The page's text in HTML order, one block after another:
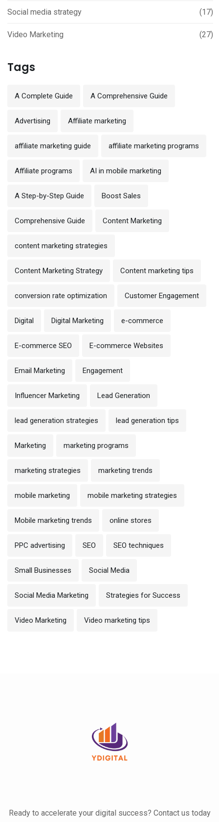
Social media strategy (17)
Video Marketing (27)
Tags
A Complete Guide A Comprehensive Guide
Advertising Affiliate marketing
affiliate marketing guide affiliate marketing programs
Affiliate programs AI in mobile marketing
A Step-by-Step Guide Boost Sales
Comprehensive Guide Content Marketing
content marketing strategies
Content Marketing Strategy Content marketing tips
conversion rate optimization Customer Engagement
Digital Digital Marketing e-commerce
E-commerce SEO E-commerce Websites
Email Marketing Engagement
Influencer Marketing Lead Generation
lead generation strategies lead generation tips
Marketing marketing programs
marketing strategies marketing trends
mobile marketing mobile marketing strategies
Mobile marketing trends online stores
PPC advertising SEO SEO techniques
Small Businesses Social Media
Social Media Marketing Strategies for Success
Video Marketing Video marketing tips
Ready to accelerate your digital success? Contact us today